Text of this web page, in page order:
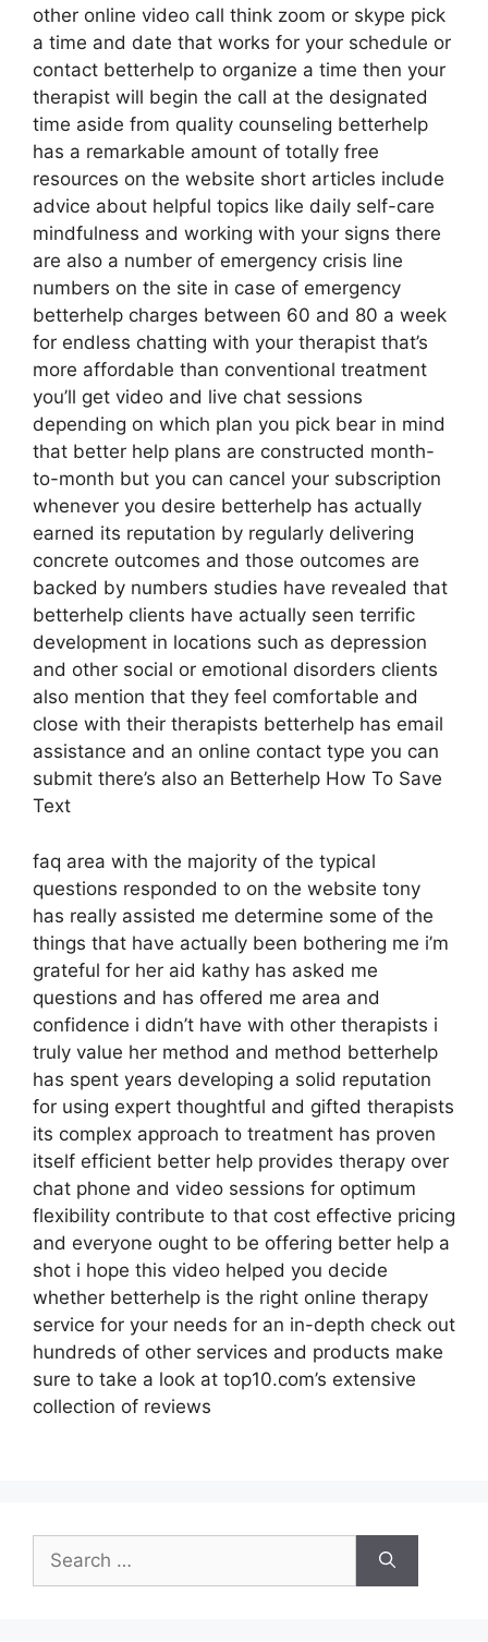
other online video call think zoom or skype pick
a time and date that works for your schedule or
contact betterhelp to organize a time then your
therapist will begin the call at the designated
time aside from quality counseling betterhelp
has a remarkable amount of totally free
resources on the website short articles include
advice about helpful topics like daily self-care
mindfulness and working with your signs there
are also a number of emergency crisis line
numbers on the site in case of emergency
betterhelp charges between 60 and 80 a week
for endless chatting with your therapist that’s
more affordable than conventional treatment
you’ll get video and live chat sessions
depending on which plan you pick bear in mind
that better help plans are constructed month-
to-month but you can cancel your subscription
whenever you desire betterhelp has actually
earned its reputation by regularly delivering
concrete outcomes and those outcomes are
backed by numbers studies have revealed that
betterhelp clients have actually seen terrific
development in locations such as depression
and other social or emotional disorders clients
also mention that they feel comfortable and
close with their therapists betterhelp has email
assistance and an online contact type you can
submit there’s also an Betterhelp How To Save
Text
faq area with the majority of the typical
questions responded to on the website tony
has really assisted me determine some of the
things that have actually been bothering me i’m
grateful for her aid kathy has asked me
questions and has offered me area and
confidence i didn’t have with other therapists i
truly value her method and method betterhelp
has spent years developing a solid reputation
for using expert thoughtful and gifted therapists
its complex approach to treatment has proven
itself efficient better help provides therapy over
chat phone and video sessions for optimum
flexibility contribute to that cost effective pricing
and everyone ought to be offering better help a
shot i hope this video helped you decide
whether betterhelp is the right online therapy
service for your needs for an in-depth check out
hundreds of other services and products make
sure to take a look at top10.com’s extensive
collection of reviews
Search
for: